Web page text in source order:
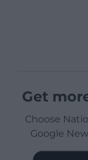
Get
Choose
Google